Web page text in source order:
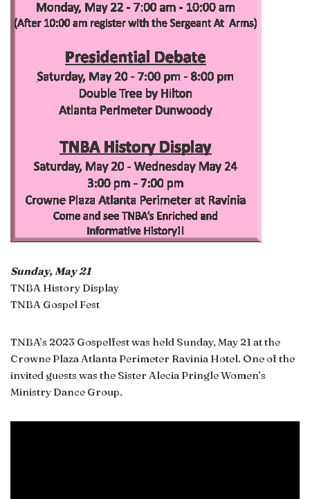
Sunday, May 21
TNBA History Display
TNBA Gospel Fest
TNBA’s 2023 Gospelfest was held Sunday, May 21 at the
Crowne Plaza Atlanta Perimeter Ravinia Hotel. One of the
invited guests was the Sister Alecia Pringle Women’s
Ministry Dance Group.